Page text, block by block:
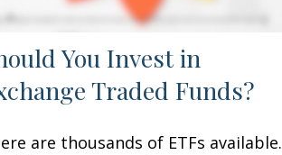
You Invest in
Traded Funds?
are thousands of ETFs available.